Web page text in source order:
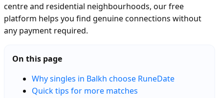
centre and residential neighbourhoods, our free
platform helps you find genuine connections without
any payment required.
On this page
Why singles in Balkh choose RuneDate
Quick tips for more matches